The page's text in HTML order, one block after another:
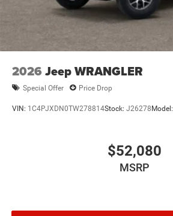
2026 Jeep WRANGLER
Special Offer Price Drop
VIN: 1C4PJXDN0TW278814Stock: J26278 Model:
$52,080
MSRP